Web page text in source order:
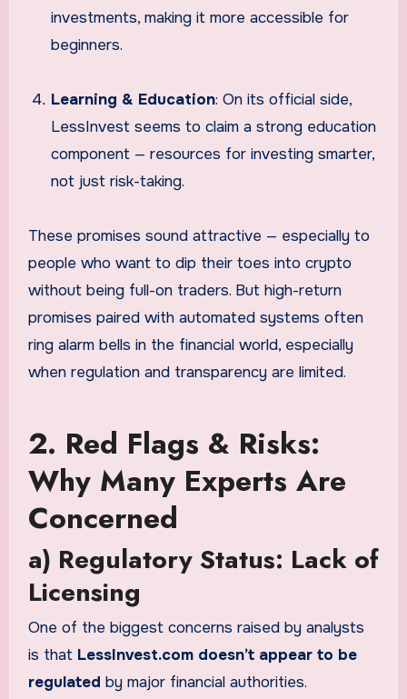
investments, making it more accessible for
beginners.
Learning & Education: On its official side,
LessInvest seems to claim a strong education
component — resources for investing smarter,
not just risk-taking.
These promises sound attractive — especially to
people who want to dip their toes into crypto
without being full-on traders. But high-return
promises paired with automated systems often
ring alarm bells in the financial world, especially
when regulation and transparency are limited.
2. Red Flags & Risks:
Why Many Experts Are
Concerned
a) Regulatory Status: Lack of
Licensing
One of the biggest concerns raised by analysts
is that LessInvest.com doesn’t appear to be
regulated by major financial authorities.